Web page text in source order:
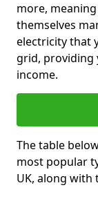
more,
themselves
electricity that
grid, providing
income.
The table
most popular
UK, along with